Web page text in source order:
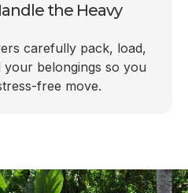
the Heavy
carefully pack, load,
belongings so you
free move.